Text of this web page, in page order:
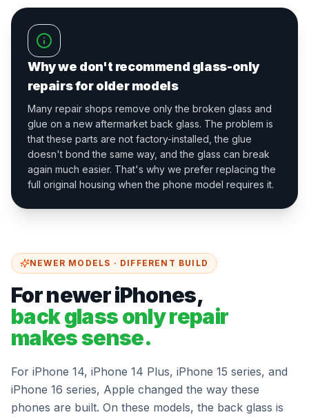
Why we don't recommend glass-only
repairs for older models
Many repair shops remove only the broken glass and
glue on a new aftermarket back glass. The problem is
that these parts are not factory-installed, the glue
doesn't bond the same way, and the glass can break
again much easier. That's why we prefer replacing the
full original housing when the phone model requires it.
NEWER MODELS · DIFFERENT BUILD
For newer iPhones,
back glass only repair
makes sense.
For iPhone 14, iPhone 14 Plus, iPhone 15 series, and
iPhone 16 series, Apple changed the way these
phones are built. On these models, the back glass is